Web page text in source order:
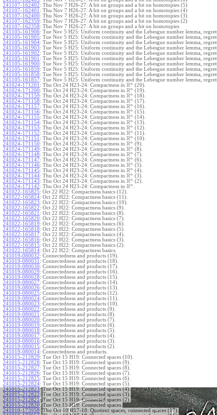
241107-162402: Thu Nov 7 H26-27: A bit on groups and a bit on homotopies (5)
241107-162401 : Thu Nov 7 H26-27: A bit on groups and a bit on homotopies (4)
241107-162400: Thu Nov 7 H26-27: A bit on groups and a bit on homotopies (3)
241107-162359: Thu Nov 7 H26-27: A bit on groups and a bit on homotopies (2)
241107-162358: Thu Nov 7 H26-27: A bit on groups and a bit on homotopies
241105-161906: Tue Nov 5 H25: Uniform continuity and the Lebesgue number lemma,
241105-161905: Tue Nov 5 H25: Uniform continuity and the Lebesgue number lemma,
241105-161904: Tue Nov 5 H25: Uniform continuity and the Lebesgue number lemma,
241105-161903: Tue Nov 5 H25: Uniform continuity and the Lebesgue number lemma,
241105-161902: Tue Nov 5 H25: Uniform continuity and the Lebesgue number lemma,
241105-161901 : Tue Nov 5 H25: Uniform continuity and the Lebesgue number lemma,
241105-161900: Tue Nov 5 H25: Uniform continuity and the Lebesgue number lemma,
241105-161859: Tue Nov 5 H25: Uniform continuity and the Lebesgue number lemma,
241105-161858: Tue Nov 5 H25: Uniform continuity and the Lebesgue number lemma,
241105-161857: Tue Nov 5 H25: Uniform continuity and the Lebesgue number lemma,
241024-171201 : Thu Oct 24 H23-24: Compactness in Rn
(20).
241024-171200: Thu Oct 24 H23-24: Compactness in Rn
(19).
241024-171159: Thu Oct 24 H23-24: Compactness in Rn
(18).
241024-171158: Thu Oct 24 H23-24: Compactness in Rn
(17).
241024-171157: Thu Oct 24 H23-24: Compactness in Rn
(16).
241024-171156: Thu Oct 24 H23-24: Compactness in Rn
(15).
241024-171155: Thu Oct 24 H23-24: Compactness in Rn
(14).
241024-171154: Thu Oct 24 H23-24: Compactness in Rn
(13).
241024-171153: Thu Oct 24 H23-24: Compactness in Rn
(12).
241024-171152: Thu Oct 24 H23-24: Compactness in Rn
(11).
241024-171151 : Thu Oct 24 H23-24: Compactness in Rn
(10).
241024-171150: Thu Oct 24 H23-24: Compactness in Rn
(9).
241024-171149: Thu Oct 24 H23-24: Compactness in Rn
(8).
241024-171148: Thu Oct 24 H23-24: Compactness in Rn
(7).
241024-171147: Thu Oct 24 H23-24: Compactness in Rn
(6).
241024-171146: Thu Oct 24 H23-24: Compactness in Rn
(5).
241024-171145: Thu Oct 24 H23-24: Compactness in Rn
(4).
241024-171144: Thu Oct 24 H23-24: Compactness in Rn
(3).
241024-171143: Thu Oct 24 H23-24: Compactness in Rn
(2).
241024-171142: Thu Oct 24 H23-24: Compactness in Rn
241022-165825: Oct 22 H22: Compactness basics (12).
241022-165824: Oct 22 H22: Compactness basics (11).
241022-165823: Oct 22 H22: Compactness basics (10).
241022-165822: Oct 22 H22: Compactness basics (9).
241022-165821 : Oct 22 H22: Compactness basics (8).
241022-165820: Oct 22 H22: Compactness basics (7).
241022-165819: Oct 22 H22: Compactness basics (6).
241022-165818: Oct 22 H22: Compactness basics (5).
241022-165817: Oct 22 H22: Compactness basics (4).
241022-165816: Oct 22 H22: Compactness basics (3).
241022-165815: Oct 22 H22: Compactness basics (2).
241022-165814: Oct 22 H22: Compactness basics.
241019-080032: Connectedness and products (19).
241019-080031 : Connectedness and products (18).
241019-080030: Connectedness and products (17).
241019-080029: Connectedness and products (16).
241019-080028: Connectedness and products (15).
241019-080027: Connectedness and products (14).
241019-080026: Connectedness and products (13).
241019-080025: Connectedness and products (12).
241019-080024: Connectedness and products (11).
241019-080023: Connectedness and products (10).
241019-080022: Connectedness and products (9).
241019-080021 : Connectedness and products (8).
241019-080020: Connectedness and products (7).
241019-080019: Connectedness and products (6).
241019-080018: Connectedness and products (5).
241019-080017: Connectedness and products (4).
241019-080016: Connectedness and products (3).
241019-080015: Connectedness and products (2).
241019-080014: Connectedness and products.
241015-212829: Tue Oct 15 H19: Connected spaces (10).
241015-212828: Tue Oct 15 H19: Connected spaces (9).
241015-212827: Tue Oct 15 H19: Connected spaces (8).
241015-212826: Tue Oct 15 H19: Connected spaces (7).
241015-212825: Tue Oct 15 H19: Connected spaces (6).
241015-212824: Tue Oct 15 H19: Connected spaces (5).
241015-212823: Tue Oct 15 H19: Connected spaces (4).
241015-212822: Tue Oct 15 H19: Connected spaces (3).
241015-212821 : Tue Oct 15 H19: Connected spaces (2).
241015-212820: Tue Oct 15 H19: Connected spaces.
241010-173958: Thu Oct 10 H17-18: Quotient spaces, connected spaces (17).